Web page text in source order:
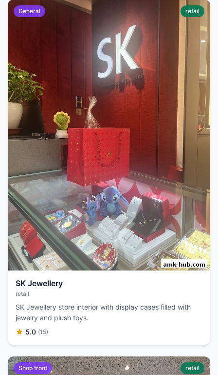
General retail
SK Jewellery
retail
SK Jewellery store interior with display cases filled with
jewelry and plush toys.
5.0 (15)
Shop front retail